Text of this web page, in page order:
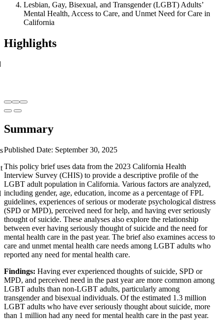
Lesbian, Gay, Bisexual, and Transgender (LGBT) Adults’
Mental Health, Access to Care, and Unmet Need for Care in
California
Highlights
Summary
Published Date: September 30, 2025
This policy brief uses data from the 2023 California Health
Interview Survey (CHIS) to provide a descriptive profile of the
LGBT adult population in California. Various factors are analyzed,
including gender, age, education, income as a percentage of FPL
guidelines, experiences of serious or moderate psychological distress
(SPD or MPD), perceived need for help, and having ever seriously
thought of suicide. These analyses also explore the relationship
between ever having seriously thought of suicide and the need for
mental health care in the past year. The brief also examines access to
care and unmet mental health care needs among LGBT adults who
reported any need for mental health care.
Findings: Having ever experienced thoughts of suicide, SPD or
MPD, and perceived need in the past year are more common among
LGBT adults than non-LGBT adults, particularly among
transgender and bisexual individuals. Of the estimated 1.3 million
LGBT adults who have ever seriously thought about suicide, more
than 1 million had any need for mental health care in the past year.